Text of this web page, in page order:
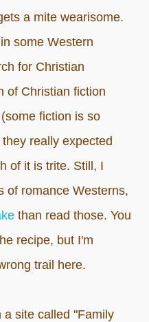
a mite wearisome.
some Western
for Christian
of Christian fiction
fiction is so
really expected
of it is trite. Still, I
of romance Westerns,
than read those. You
recipe, but I'm
trail here.
a site called "Family